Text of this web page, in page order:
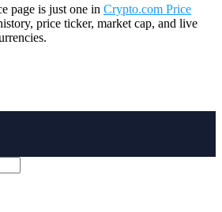
page is just one in Crypto.com Price
price ticker, market cap, and live